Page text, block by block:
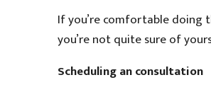
If you’re comfortable doing
you’re not quite sure of
Scheduling an consultation